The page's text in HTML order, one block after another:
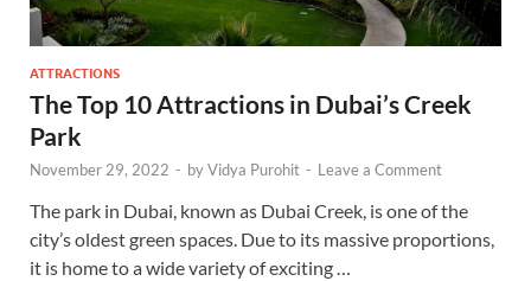
ATTRACTIONS
The Top 10 Attractions in Dubai’s Creek
Park
November 29, 2022 - byVidya Purohit - Leave a Comment
The park in Dubai, known as Dubai Creek, is one of the
city’s oldest green spaces. Due to its massive proportions,
it is home to a wide variety of exciting …